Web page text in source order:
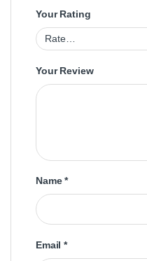
Your Rating
Your Review
Name*
Email*